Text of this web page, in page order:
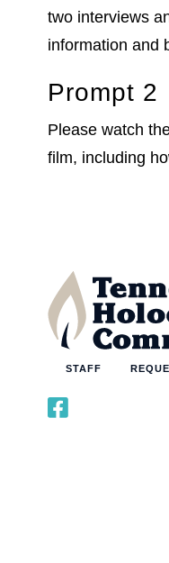
two interviews
information and
Prompt 2
Please watch
film, including
STAFF